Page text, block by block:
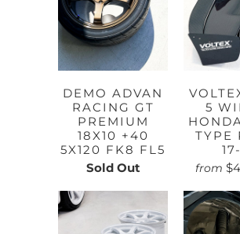
DEMO ADVAN
RACING GT
PREMIUM
18X10 +40
5X120 FK8 FL5
Sold Out
5
TYPE
from